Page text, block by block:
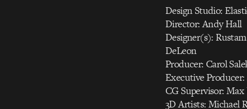
Design Studio:
Director: Andy Hall
Designer(s):
DeLeon
Producer: Carol
Executive
CG Supervisor:
3D Artists: Michael